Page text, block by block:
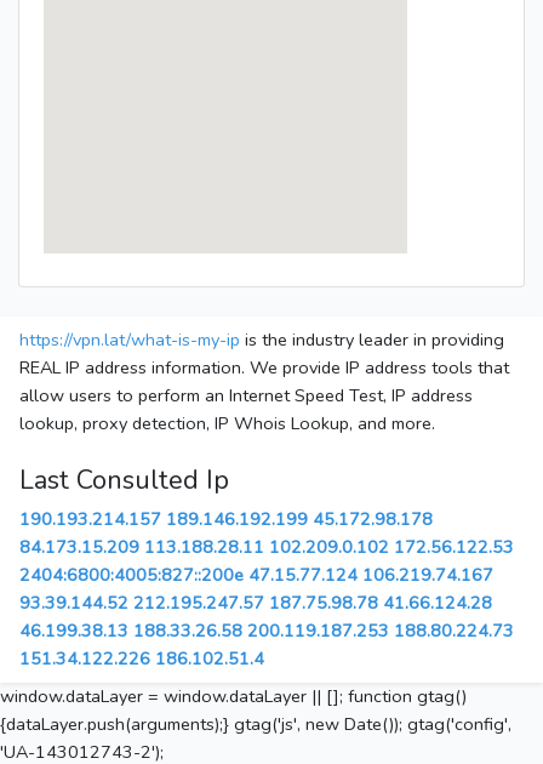
https://vpn.lat/what-is-my-ip is the industry leader in providing
REAL IP address information. We provide IP address tools that
allow users to perform an Internet Speed Test, IP address
lookup, proxy detection, IP Whois Lookup, and more.
Last Consulted Ip
190.193.214.157 189.146.192.199 45.172.98.178
84.173.15.209 113.188.28.11 102.209.0.102 172.56.122.53
2404:6800:4005:827::200e 47.15.77.124 106.219.74.167
93.39.144.52 212.195.247.57 187.75.98.78 41.66.124.28
46.199.38.13 188.33.26.58 200.119.187.253 188.80.224.73
151.34.122.226 186.102.51.4
window.dataLayer = window.dataLayer || []; function gtag()
{dataLayer.push(arguments);} gtag('js', new Date()); gtag('config',
'UA-143012743-2');